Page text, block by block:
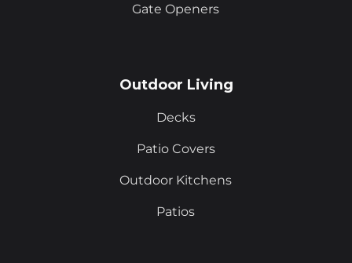
Gate Openers
Outdoor Living
Decks
Patio Covers
Outdoor Kitchens
Patios